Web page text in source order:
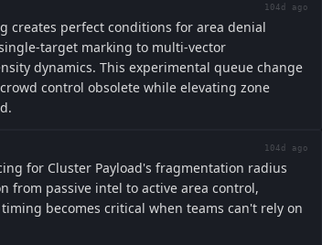
104d ago
creates perfect conditions for area denial
target marking to multi-vector
dynamics. This experimental queue change
control obsolete while elevating zone
104d ago
for Cluster Payload's fragmentation radius
from passive intel to active area control,
becomes critical when teams can't rely on